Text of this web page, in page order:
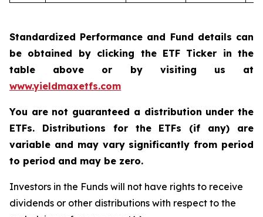
Standardized Performance and Fund details can
be obtained by clicking the ETF Ticker in the
table above or by visiting us at
www.yieldmaxetfs.com
You are not guaranteed a distribution under the
ETFs. Distributions for the ETFs (if any) are
variable and may vary significantly from period
to period and may be zero.
Investors in the Funds will not have rights to receive
dividends or other distributions with respect to the